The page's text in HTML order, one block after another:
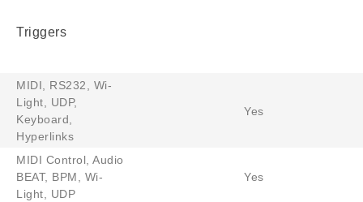
Triggers
MIDI, RS232, Wi-
Light, UDP,
Keyboard,
Hyperlinks
Yes
MIDI Control, Audio
BEAT, BPM, Wi-
Light, UDP
Yes